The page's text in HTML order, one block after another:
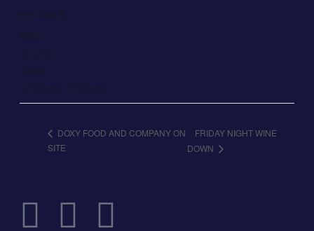
DOXY FOOD AND COMPANY ON
SITE
FRIDAY NIGHT WINE
DOWN